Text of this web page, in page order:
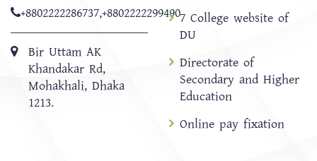
+8802222286737,+8802222299490
Bir Uttam AK
Khandakar Rd,
Mohakhali, Dhaka
1213.
7 College website of
DU
Directorate of
Secondary and Higher
Education
Online pay fixation